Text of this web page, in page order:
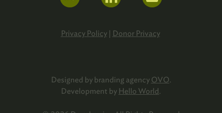
Privacy Policy| Donor Privacy
Designed by branding agency OVO.
Development by Hello World.